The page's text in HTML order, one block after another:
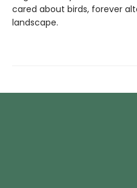
cared about birds, forever
landscape.